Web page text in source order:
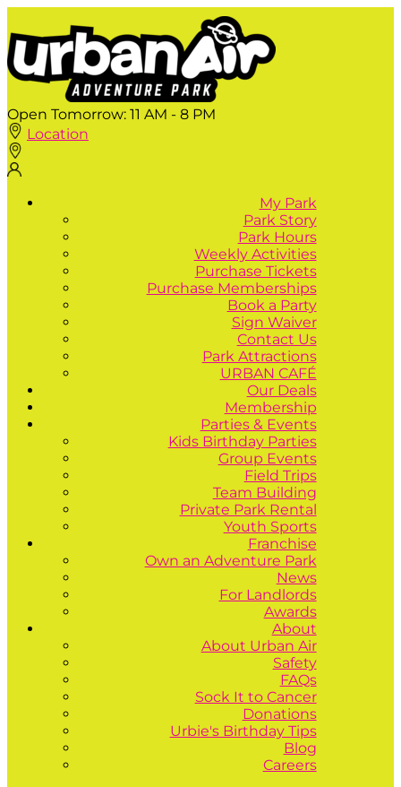
Open Tomorrow: 11 AM - 8 PM
Location
My Park
Park Story
Park Hours
Weekly Activities
Purchase Tickets
Purchase Memberships
Book a Party
Sign Waiver
Contact Us
Park Attractions
URBAN CAFÉ
Our Deals
Membership
Parties & Events
Kids Birthday Parties
Group Events
Field Trips
Team Building
Private Park Rental
Youth Sports
Franchise
Own an Adventure Park
News
For Landlords
Awards
About
About Urban Air
Safety
FAQs
Sock It to Cancer
Donations
Urbie's Birthday Tips
Blog
Careers